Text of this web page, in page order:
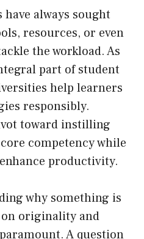
always sought
resources, or even
the workload. As
part of student
help learners
responsibly.
toward instilling
competency while
productivity.
why something is
originality and
A question